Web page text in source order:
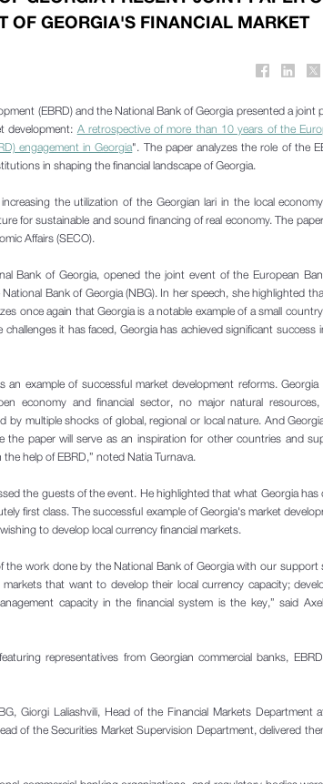
OF GEORGIA'S FINANCIAL MARKET
(EBRD) and the National Bank of Georgia presented a joint
development: A retrospective of more than 10 years of the
engagement in Georgia". The paper analyzes the role of the
in shaping the financial landscape of Georgia.
the utilization of the Georgian lari in the local
for sustainable and sound financing of real economy. The
Affairs (SECO).
Bank of Georgia, opened the joint event of the European
Bank of Georgia (NBG). In her speech, she highlighted
once again that Georgia is a notable example of a small
it has faced, Georgia has achieved significant success
example of successful market development reforms. Georgia
economy and financial sector, no major natural
by multiple shocks of global, regional or local nature. And
the paper will serve as an inspiration for other countries and
help of EBRD,” noted Natia Turnava.
the guests of the event. He highlighted that what Georgia has
first class. The successful example of Georgia's market
to develop local currency financial markets.
the work done by the National Bank of Georgia with our support
that want to develop their local currency capacity;
capacity in the financial system is the key,” said
representatives from Georgian commercial banks,
Giorgi Laliashvili, Head of the Financial Markets Department
of the Securities Market Supervision Department, delivered